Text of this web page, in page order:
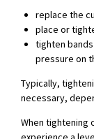
replace the
place or
tighten
pressure on
Typically,
necessary,
When tightening